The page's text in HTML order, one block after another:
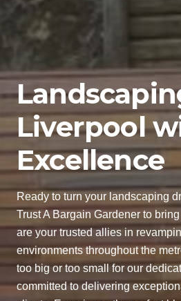
Liverpool
Excellence
Ready to turn your landscaping
Trust A Bargain Gardener to
are your trusted allies in
environments throughout the
too big or too small for our
committed to delivering